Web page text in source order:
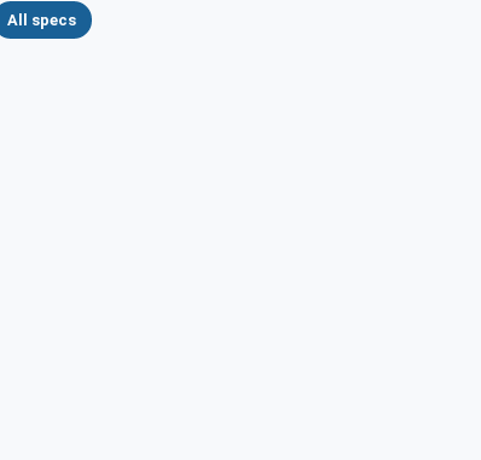
All specs